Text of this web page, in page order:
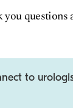
questions
to